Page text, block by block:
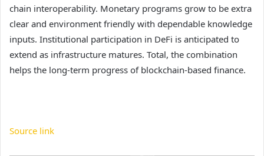
chain interoperability. Monetary programs grow to be extra
clear and environment friendly with dependable knowledge
inputs. Institutional participation in DeFi is anticipated to
extend as infrastructure matures. Total, the combination
helps the long-term progress of blockchain-based finance.
Source link